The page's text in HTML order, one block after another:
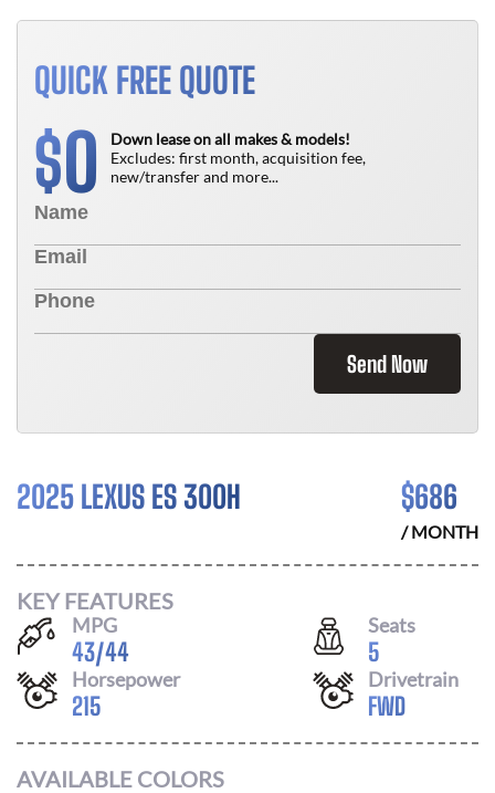
QUICK FREE QUOTE
$0
Down lease on all makes & models!
Excludes: first month, acquisition fee,
new/transfer and more...
Send Now
2025 LEXUS ES 300H $686
/ MONTH
KEY FEATURES
MPG
43/44
Seats
5
Horsepower
215
Drivetrain
FWD
AVAILABLE COLORS